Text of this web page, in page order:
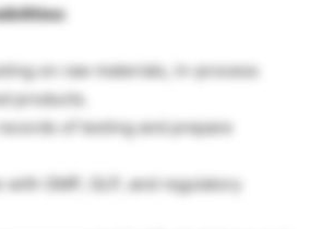
on raw materials, in-process
products.
of testing and prepare
with GMP, GLP, and regulatory